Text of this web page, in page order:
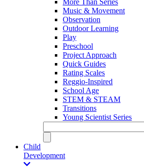
Music & Movement
Observation
Outdoor Learning
Play
Preschool
Project Approach
Quick Guides
Rating Scales
Reggio-Inspired
School Age
STEM & STEAM
Transitions
Young Scientist Series
Child
Development